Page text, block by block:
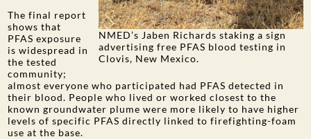
NMED’s Jaben Richards staking a sign
advertising free PFAS blood testing in
Clovis, New Mexico.
The final report
shows that
PFAS exposure
is widespread in
the tested
community;
almost everyone who participated had PFAS detected in
their blood. People who lived or worked closest to the
known groundwater plume were more likely to have higher
levels of specific PFAS directly linked to firefighting-foam
use at the base.